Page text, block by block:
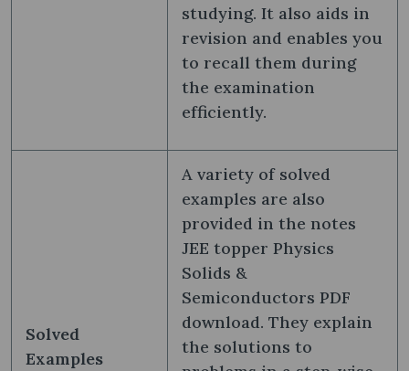
studying. It also aids in
revision and enables you
to recall them during
the examination
efficiently.
Solved
Examples
A variety of solved
examples are also
provided in the notes
JEE topper Physics
Solids &
Semiconductors PDF
download. They explain
the solutions to